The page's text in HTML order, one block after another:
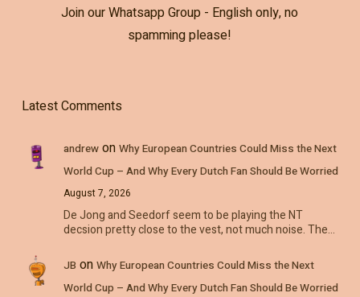
Join our Whatsapp Group - English only, no
spamming please!
Latest Comments
andrewon Why European Countries Could Miss the Next
World Cup – And Why Every Dutch Fan Should Be Worried
August 7, 2026
De Jong and Seedorf seem to be playing the NT
decsion pretty close to the vest, not much noise. The…
JB on Why European Countries Could Miss the Next
World Cup – And Why Every Dutch Fan Should Be Worried